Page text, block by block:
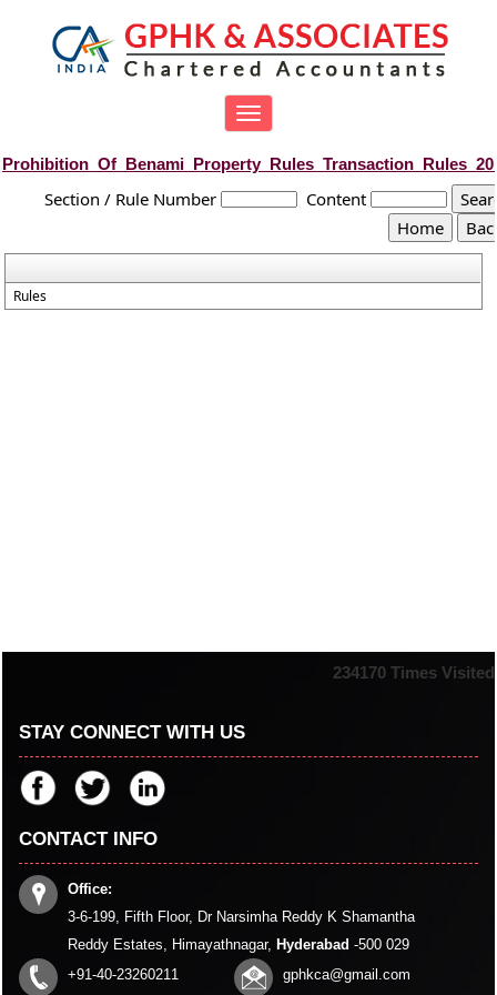
Toggle
navigation
Section / Rule Number Content
Rules
234170 Times Visited
STAY CONNECT WITH US
CONTACT INFO
Office:
3-6-199, Fifth Floor, Dr Narsimha Reddy K Shamantha
Reddy Estates, Himayathnagar, Hyderabad -500 029
+91-40-23260211
gphkca@gmail.com